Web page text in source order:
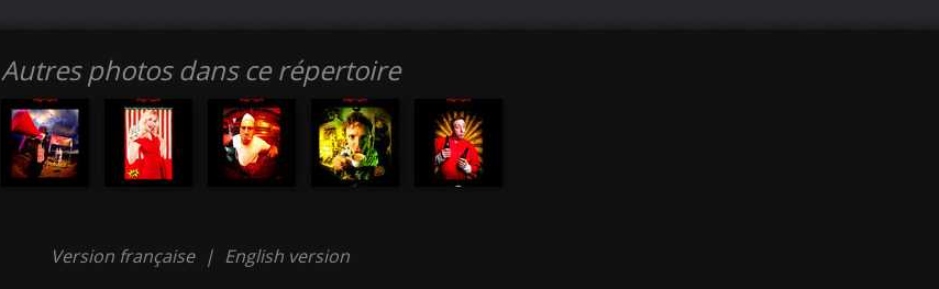
Autres photos dans ce répertoire
Version française | English version